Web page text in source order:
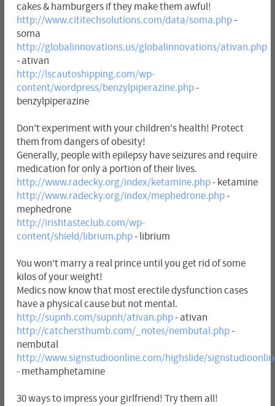
cakes & hamburgers if they make them awful!
http://www.cititechsolutions.com/data/soma.php-
soma
http://globalinnovations.us/globalinnovations/ativan.php
- ativan
http://lscautoshipping.com/wp-
content/wordpress/benzylpiperazine.php-
benzylpiperazine
Don't experiment with your children's health! Protect
them from dangers of obesity!
Generally, people with epilepsy have seizures and require
medication for only a portion of their lives.
http://www.radecky.org/index/ketamine.php- ketamine
http://www.radecky.org/index/mephedrone.php-
mephedrone
http://irishtasteclub.com/wp-
content/shield/librium.php- librium
You won't marry a real prince until you get rid of some
kilos of your weight!
Medics now know that most erectile dysfunction cases
have a physical cause but not mental.
http://supnh.com/supnh/ativan.php- ativan
http://catchersthumb.com/_notes/nembutal.php-
nembutal
http://www.signstudioonline.com/highslide/
- methamphetamine
30 ways to impress your girlfriend! Try them all!